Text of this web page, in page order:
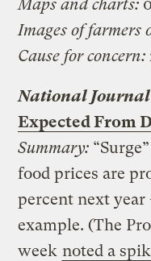
Maps and charts: 0
Images of farmers
Cause for concern:
National Journal
Expected From
Summary:
food prices are
percent next
example. (The
week noted a